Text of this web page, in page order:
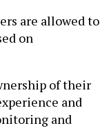
are allowed to
on
of their
and
and